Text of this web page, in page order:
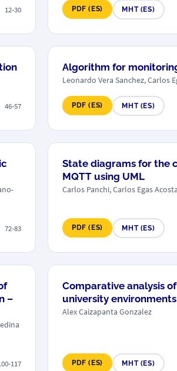
12-30 PDF (ES) MHT (ES)
46-57
Algorithm for
Leonardo Vera Sanchez, Carlos
PDF (ES) MHT (ES)
72-83
State diagrams for the
MQTT using UML
Carlos Panchi, Carlos Egas Acosta
PDF (ES) MHT (ES)
–
117
Comparative analysis
university environments
Alex Caizapanta Gonzalez
PDF (ES) MHT (ES)